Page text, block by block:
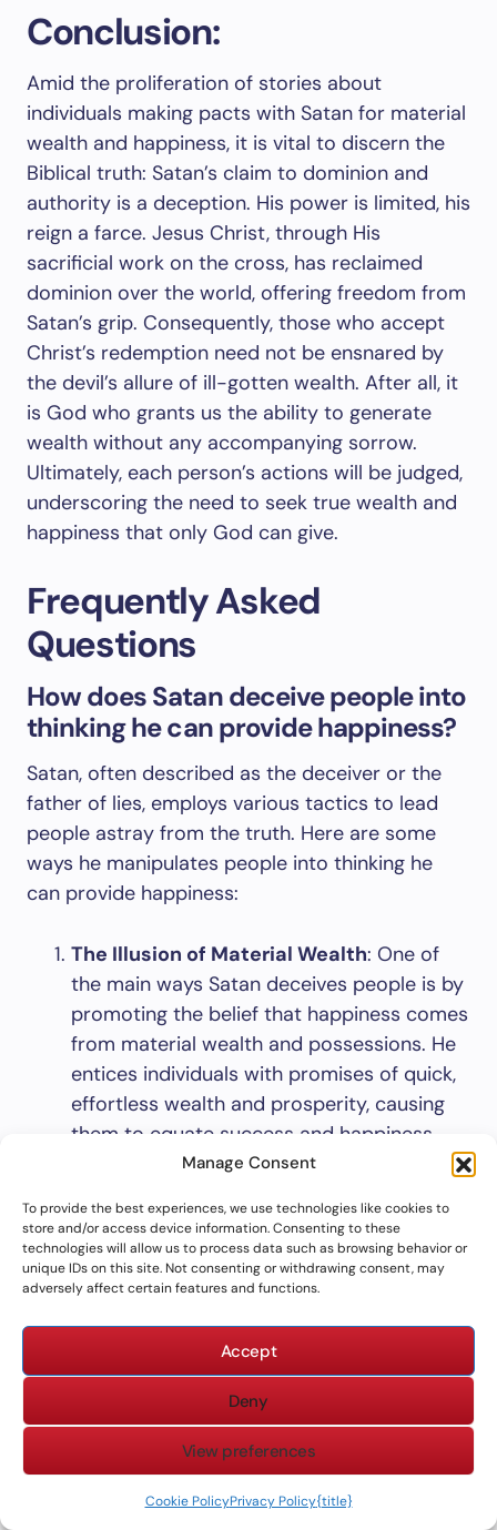
Manage Consent
To provide the best experiences, we use technologies like cookies to
store and/or access device information. Consenting to these
technologies will allow us to process data such as browsing behavior or
unique IDs on this site. Not consenting or withdrawing consent, may
adversely affect certain features and functions.
Accept
Deny
View preferences
Cookie PolicyPrivacy Policy{title}
Conclusion:
Amid the proliferation of stories about
individuals making pacts with Satan for material
wealth and happiness, it is vital to discern the
Biblical truth: Satan’s claim to dominion and
authority is a deception. His power is limited, his
reign a farce. Jesus Christ, through His
sacrificial work on the cross, has reclaimed
dominion over the world, offering freedom from
Satan’s grip. Consequently, those who accept
Christ’s redemption need not be ensnared by
the devil’s allure of ill-gotten wealth. After all, it
is God who grants us the ability to generate
wealth without any accompanying sorrow.
Ultimately, each person’s actions will be judged,
underscoring the need to seek true wealth and
happiness that only God can give.
Frequently Asked
Questions
How does Satan deceive people into
thinking he can provide happiness?
Satan, often described as the deceiver or the
father of lies, employs various tactics to lead
people astray from the truth. Here are some
ways he manipulates people into thinking he
can provide happiness:
The Illusion of Material Wealth: One of
the main ways Satan deceives people is by
promoting the belief that happiness comes
from material wealth and possessions. He
entices individuals with promises of quick,
effortless wealth and prosperity, causing
them to equate success and happiness
with financial gain. However, as scriptures
warn us, such materialism often leads to
dissatisfaction, emptiness, and destruction.
Power and Status: Satan also deceives
happiness comes from gaining power,
influence, or status among their peers or
society at large. By encouraging an
obsessive pursuit of power, Satan causes
individuals to focus on earthly gains rather
than spiritual ones, leading them away